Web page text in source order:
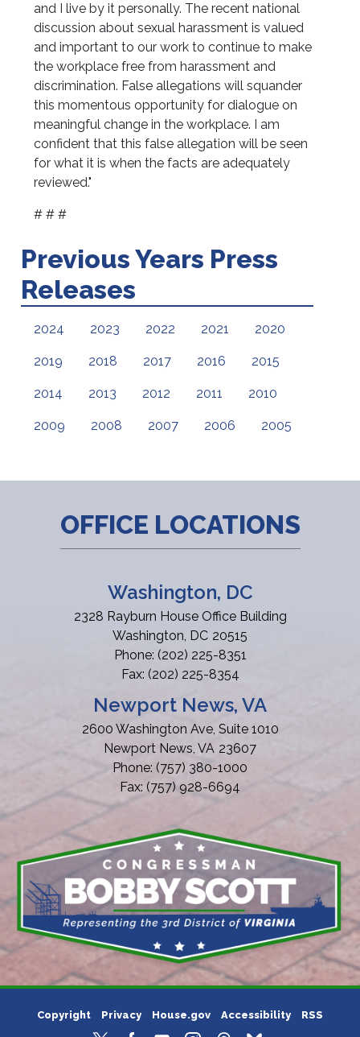
and I live by it personally. The recent national
discussion about sexual harassment is valued
and important to our work to continue to make
the workplace free from harassment and
discrimination. False allegations will squander
this momentous opportunity for dialogue on
meaningful change in the workplace. I am
confident that this false allegation will be seen
for what it is when the facts are adequately
reviewed."
# # #
Previous Years Press
Releases
2024 2023 2022 2021 2020
2019 2018 2017 2016 2015
2014 2013 2012 2011 2010
2009 2008 2007 2006 2005
OFFICE LOCATIONS
Washington, DC
2328 Rayburn House Office Building
Washington, DC20515
Phone: (202) 225-8351
Fax: (202) 225-8354
Newport News, VA
2600 Washington Ave, Suite 1010
Newport News, VA23607
Phone: (757) 380-1000
Fax: (757) 928-6694
Copyright Privacy House.gov Accessibility RSS